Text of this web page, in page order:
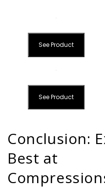
See Product
See Product
Conclusion:
Best at